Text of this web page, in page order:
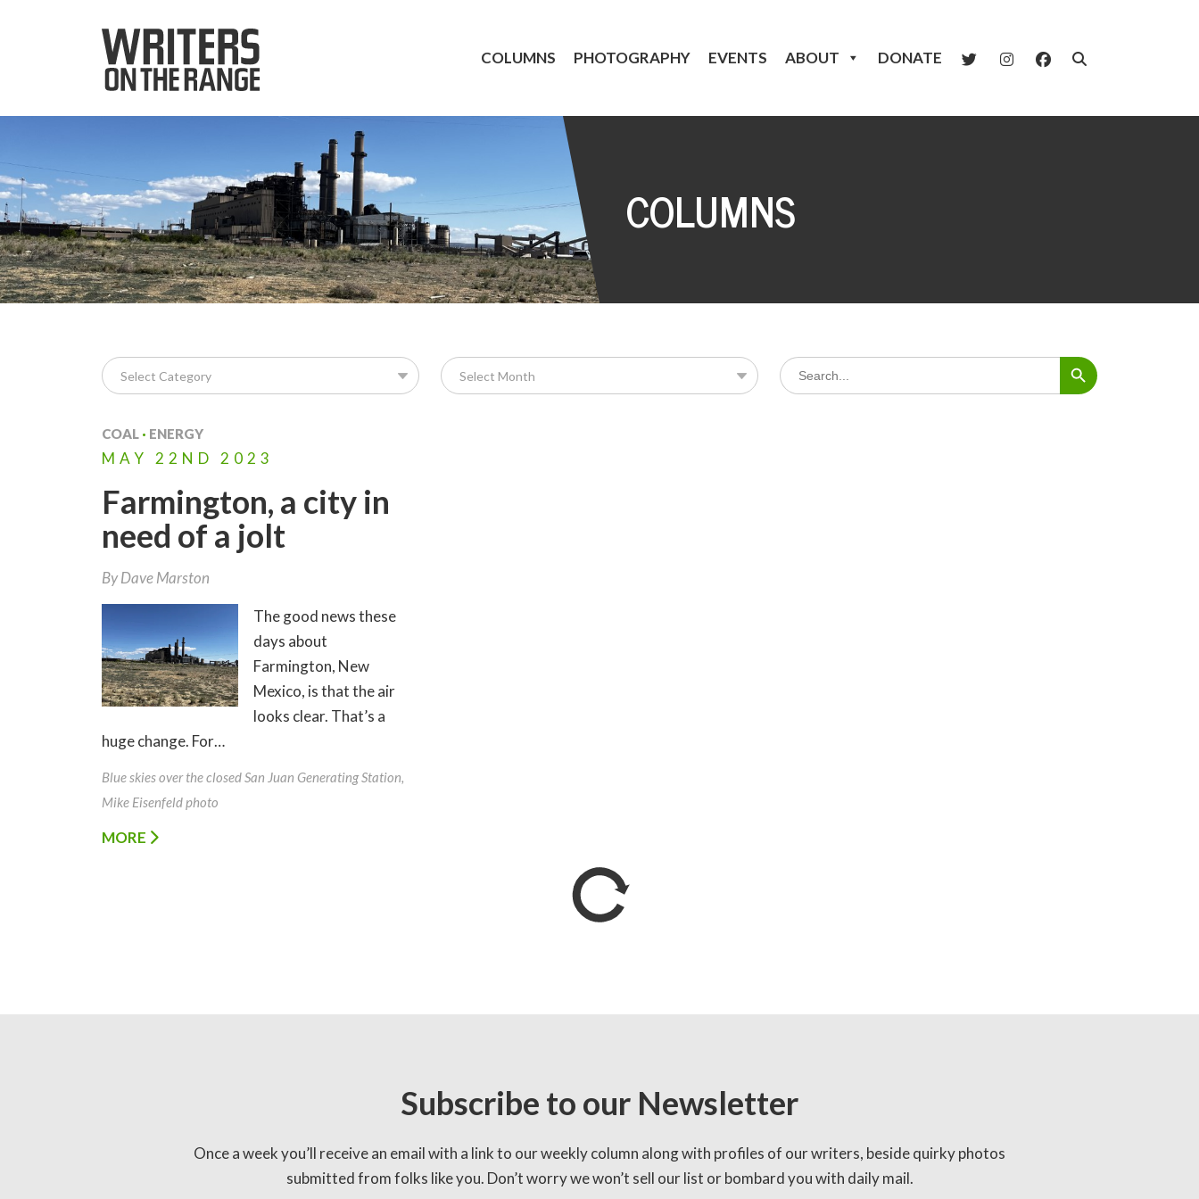
COLUMNS PHOTOGRAPHY EVENTS ABOUT DONATE
COLUMNS
Search
for:
Search Button
COAL · ENERGY
MAY 22ND 2023
Farmington, a city in
need of a jolt
ByDave Marston
The good news these
days about
Farmington, New
Mexico, is that the air
looks clear. That’s a
huge change. For…
Blue skies over the closed San Juan Generating Station,
Mike Eisenfeld photo
MORE
Subscribe to our Newsletter
Once a week you’ll receive an email with a link to our weekly column along with profiles of our writers, beside quirky photos
submitted from folks like you. Don’t worry we won’t sell our list or bombard you with daily mail.